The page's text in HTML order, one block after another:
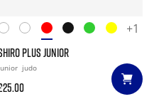
+1
PLUS JUNIOR
judo